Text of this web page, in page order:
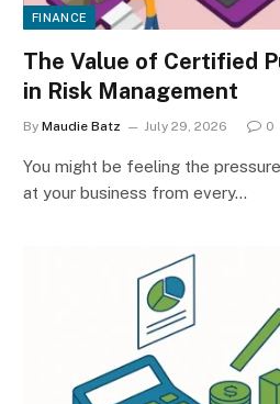
FINANCE
The Value of Certified
in Risk Management
By Maudie Batz July 29, 2026 0
You might be feeling the
at your business from every…